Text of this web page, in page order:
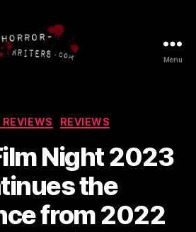
Menu
Categories
REVIEWS REVIEWS
Night 2023
the
from 2022